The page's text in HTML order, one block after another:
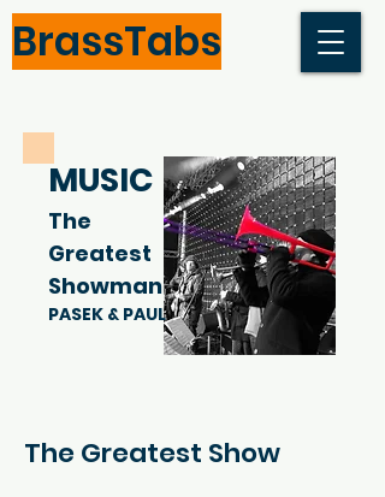
BrassTabs
MUSIC
The
Greatest
Showman
PASEK & PAUL
The Greatest Show